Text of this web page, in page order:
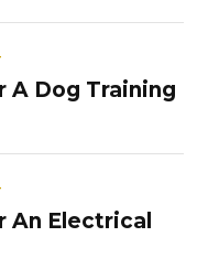
A Dog Training
An Electrical